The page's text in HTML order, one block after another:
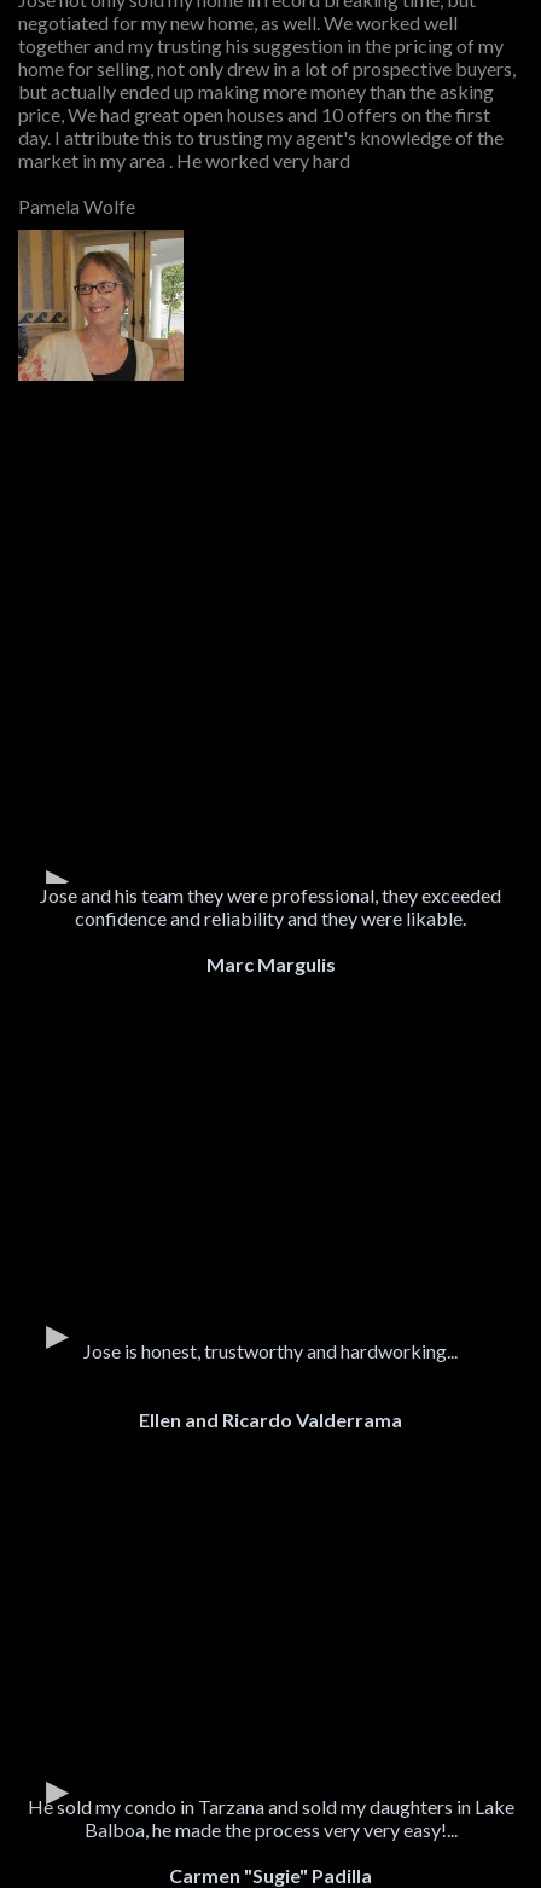
negotiated for my new home, as well. We worked well
together and my trusting his suggestion in the pricing of my
home for selling, not only drew in a lot of prospective buyers,
but actually ended up making more money than the asking
price, We had great open houses and 10 offers on the first
day. I attribute this to trusting my agent's knowledge of the
market in my area . He worked very hard
Pamela Wolfe
Jose and his team they were professional, they exceeded
confidence and reliability and they were likable.
Marc Margulis
Jose is honest, trustworthy and hardworking...
Ellen and Ricardo Valderrama
He sold my condo in Tarzana and sold my daughters in Lake
Balboa, he made the process very very easy!...
Carmen "Sugie" Padilla